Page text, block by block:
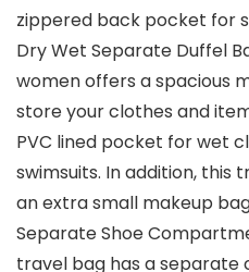
zippered back pocket for
Dry Wet Separate Duffel
women offers a spacious
store your clothes and
PVC lined pocket for wet
swimsuits. In addition, this
an extra small makeup
Separate Shoe
travel bag has a